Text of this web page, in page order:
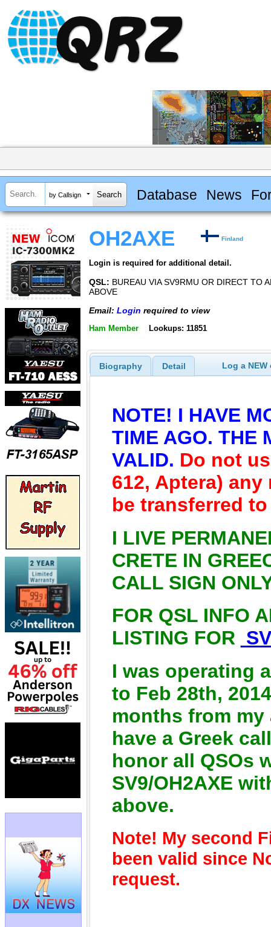
by Callsign Database News
OH2AXE Finland
Login is required for additional detail.
QSL: BUREAU VIA SV9RMU OR DIRECT TO
ABOVE
Email: Login required to view
Ham Member Lookups: 11851
Biography Detail Log a